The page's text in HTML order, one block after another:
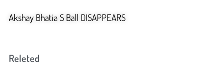
Akshay Bhatia S Ball DISAPPEARS
Releted